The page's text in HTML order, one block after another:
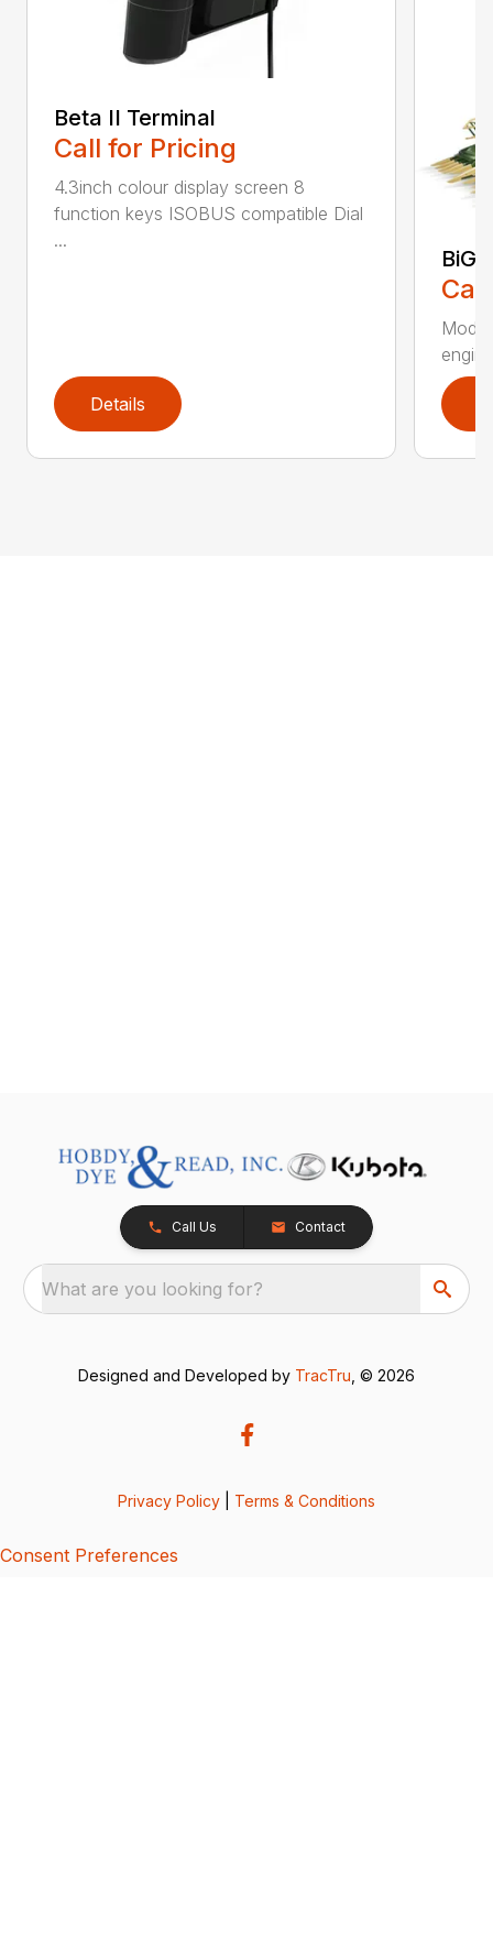
Beta II Terminal
Call for Pricing
4.3inch colour display screen 8
function keys ISOBUS compatible Dial
...
Details
BiG
Call Us Contact
What are you looking for?
Designed and Developed by TracTru , © 2026
Privacy Policy Terms & Conditions
Consent Preferences